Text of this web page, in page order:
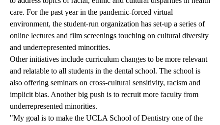
care. For the past year in the pandemic-forced virtual
environment, the student-run organization has set-up a series of
online lectures and film screenings touching on cultural diversity
and underrepresented minorities.
Other initiatives include curriculum changes to be more relevant
and relatable to all students in the dental school. The school is
also offering seminars on cross-cultural sensitivity, racism and
implicit bias. Another big push is to recruit more faculty from
underrepresented minorities.
"My goal is to make the UCLA School of Dentistry one of the